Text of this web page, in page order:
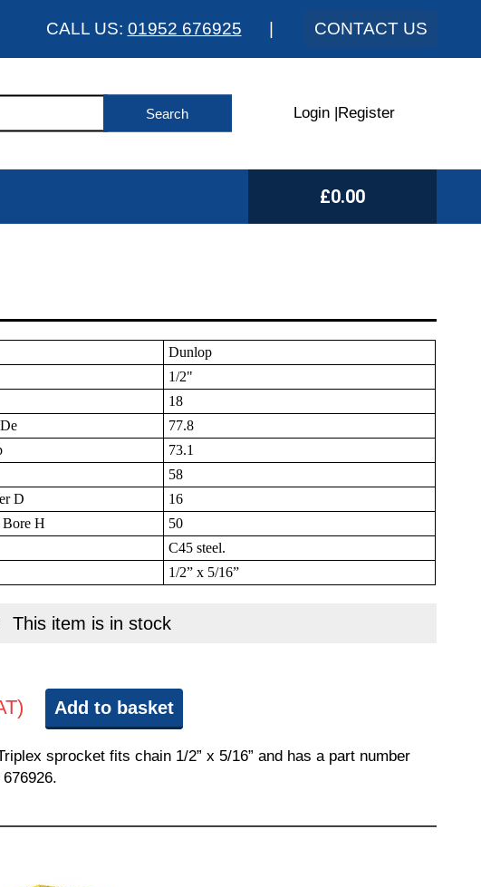
CALL US: 01952 676925 CONTACT US
Login Register
£0.00
Dunlop
1/2"
18
77.8
73.1
58
D
16
Bore H
50
C45 steel.
1/2” x 5/16”
This item is in stock
Add to basket
sprocket fits chain 1/2” x 5/16” and has a part number